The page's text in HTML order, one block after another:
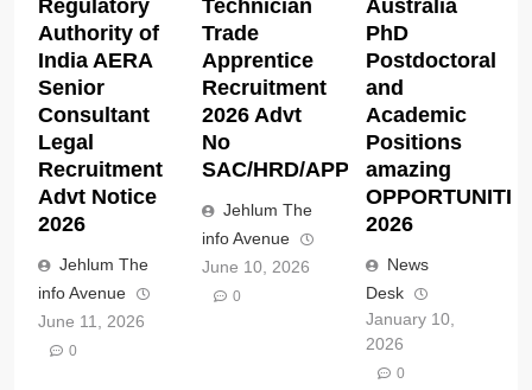
Regulatory
Authority of
India AERA
Senior
Consultant
Legal
Recruitment
Advt Notice
2026
Jehlum The
info Avenue
June 11, 2026
0
Technician
Trade
Apprentice
Recruitment
2026 Advt
No
SAC/HRD/APP/2026
Jehlum The
info Avenue
June 10, 2026
0
Australia
PhD
Postdoctoral
and
Academic
Positions
amazing
2026
News
Desk
January 10,
2026
0